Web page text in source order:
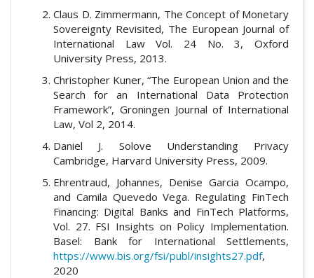
Claus D. Zimmermann, The Concept of Monetary
Sovereignty Revisited, The European Journal of
International Law Vol. 24 No. 3, Oxford
University Press, 2013.
Christopher Kuner, “The European Union and the
Search for an International Data Protection
Framework”, Groningen Journal of International
Law, Vol 2, 2014.
Daniel J. Solove Understanding Privacy
Cambridge, Harvard University Press, 2009.
Ehrentraud, Johannes, Denise Garcia Ocampo,
and Camila Quevedo Vega. Regulating FinTech
Financing: Digital Banks and FinTech Platforms,
Vol. 27. FSI Insights on Policy Implementation.
Basel: Bank for International Settlements,
https://www.bis.org/fsi/publ/insights27.pdf,
2020